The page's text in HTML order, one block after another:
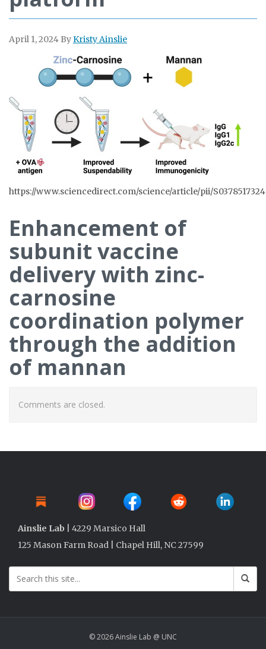
April 1, 2024 ByKristy Ainslie
https://www.sciencedirect.com/science/article/pii/
Enhancement of
subunit vaccine
delivery with zinc-
carnosine
coordination polymer
through the addition
of mannan
Comments are closed.
Ainslie Lab | 4229 Marsico Hall
125 Mason Farm Road | Chapel Hill, NC 27599
© 2026 Ainslie Lab @ UNC